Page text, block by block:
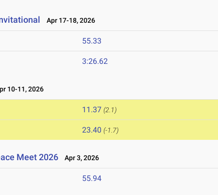
Apr 17-18, 2026
55.33
3:26.62
10-11, 2026
11.37 (2.1)
23.40 (-1.7)
Meet 2026 Apr 3, 2026
55.94